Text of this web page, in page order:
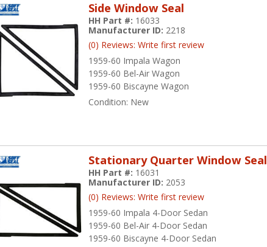
Side Window Seal
1959-60 Impala Wagon
1959-60 Bel-Air Wagon
1959-60 Biscayne Wagon
HH Part #: 16033
Manufacturer ID: 2218
(0) Reviews: Write first review
Condition: New
Stationary Quarter Window Seal
1959-60 Impala 4-Door Sedan
1959-60 Bel-Air 4-Door Sedan
1959-60 Biscayne 4-Door Sedan
HH Part #: 16031
Manufacturer ID: 2053
(0) Reviews: Write first review